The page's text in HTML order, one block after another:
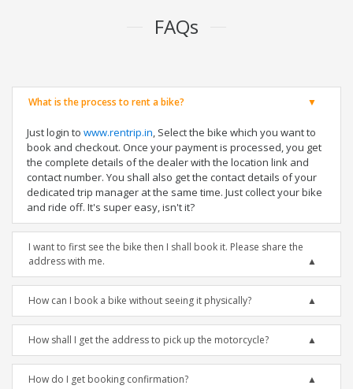
FAQs
What is the process to rent a bike?
Just login to www.rentrip.in, Select the bike which you want to
book and checkout. Once your payment is processed, you get
the complete details of the dealer with the location link and
contact number. You shall also get the contact details of your
dedicated trip manager at the same time. Just collect your bike
and ride off. It's super easy, isn't it?
I want to first see the bike then I shall book it. Please share the
address with me.
How can I book a bike without seeing it physically?
How shall I get the address to pick up the motorcycle?
How do I get booking confirmation?